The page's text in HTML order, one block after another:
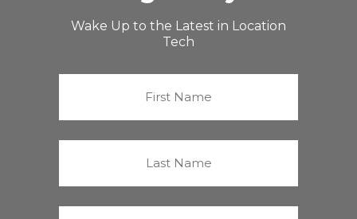
Wake Up to the Latest in Location
Tech